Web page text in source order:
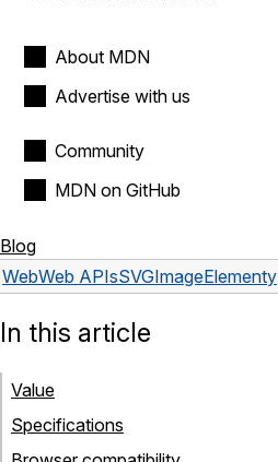
About MDN
Advertise with us
Community
MDN on GitHub
Blog
WebWeb APIsSVGImageElementy
In this article
Value
Specifications